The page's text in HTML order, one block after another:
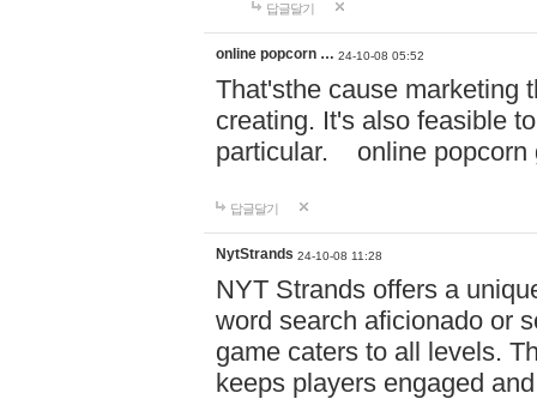
답글달기
online popcorn … 24-10-08 05:52
That'sthe cause marketing
creating. It's also feasible
particular. online
답글달기
NytStrands 24-10-08 11:28
NYT Strands offers a
word search aficionado or
game caters to all levels.
keeps players engaged